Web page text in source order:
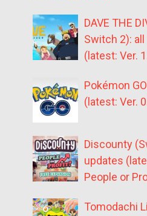
DAVE THE
Switch 2):
(latest: Ver.
Pokémon
(latest: Ver.
Discounty
updates
People or
Tomodachi